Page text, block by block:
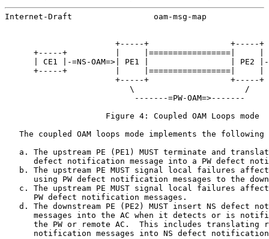
Internet-Draft                 oam-msg-map
                       +-----+                 +-----+
+-----+          |     |=================|     |
| CE1 |-=NS-OAM=>| PE1 |                 | PE2
+-----+          |     |=================|     |
                       +-----+                 +-----+
                          \                       /
                           -------=PW-OAM=>-------
                     Figure 4: Coupled OAM Loops mode
The coupled OAM loops mode implements the following
a. The upstream PE (PE1) MUST terminate and
defect notification message into a PW defect
b. The upstream PE MUST signal local failures
using PW defect notification messages to the
c. The upstream PE MUST signal local failures
      PW defect notification messages.
d. The downstream PE (PE2) MUST insert NS defect
messages into the AC when it detects or is
the PW or remote AC.  This includes translating
notification messages into NS defect